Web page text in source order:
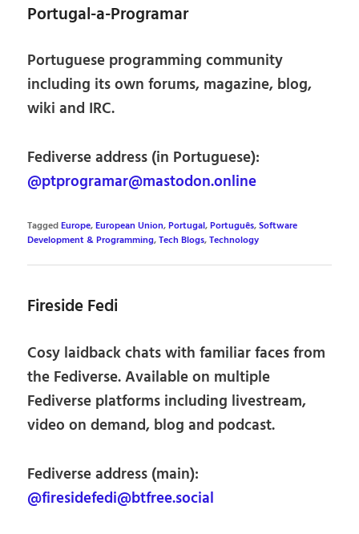
Portugal-a-Programar
Portuguese programming community
including its own forums, magazine, blog,
wiki and IRC.
Fediverse address (in Portuguese):
@ptprogramar@mastodon.online
TaggedEurope,European Union,Portugal,Português,Software
Development & Programming,Tech Blogs,Technology
Fireside Fedi
Cosy laidback chats with familiar faces from
the Fediverse. Available on multiple
Fediverse platforms including livestream,
video on demand, blog and podcast.
Fediverse address (main):
@firesidefedi@btfree.social